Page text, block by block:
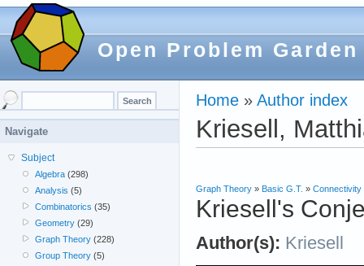
Open Problem Garden
Home » Author index
Kriesell,
Graph Theory » Basic G.T. » Connectivity
Kriesell's
Author(s): Kriesell
Navigate
Subject
Algebra (298)
Analysis (5)
Combinatorics (35)
Geometry (29)
Graph Theory (228)
Group Theory (5)